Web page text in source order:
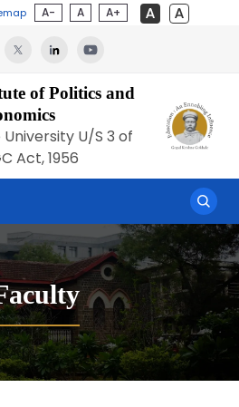
A- A A+
of Politics and
U/S 3 of
Act, 1956